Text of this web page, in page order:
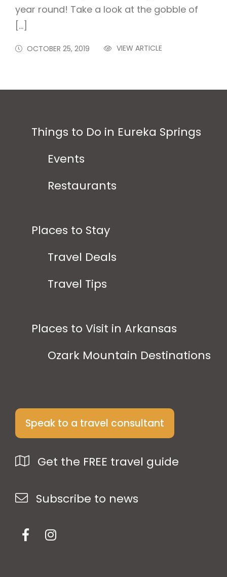
year round! Take a look at the gobble of
[…]
OCTOBER 25, 2019 VIEW ARTICLE
Things to Do in Eureka Springs
Events
Restaurants
Places to Stay
Travel Deals
Travel Tips
Places to Visit in Arkansas
Ozark Mountain Destinations
Speak to a travel consultant
Get the FREE travel guide
Subscribe to news